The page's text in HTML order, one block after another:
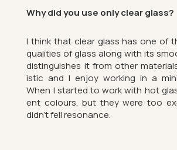
Why did you use only clear glass?
I think that clear glass has one of
qual­it­ies of glass along with its
dis­tin­guishes it from other
istic and I enjoy work­ing in a
When I star­ted to work with hot
ent col­ours, but they were too
didn’t fell res­on­ance.